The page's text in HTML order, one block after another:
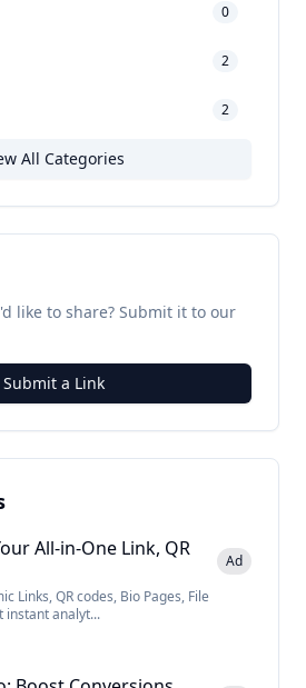
0
2
2
All Categories
like to share? Submit it to our
Submit a Link
All-in-One Link, QR
Ad
Links, QR codes, Bio Pages, File
instant analyt...